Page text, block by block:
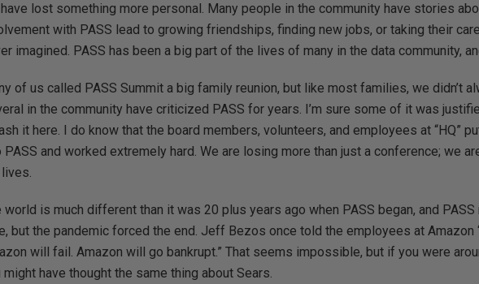
lost something more personal. Many people in the community have stories
with PASS lead to growing friendships, finding new jobs, or taking their
imagined. PASS has been a big part of the lives of many in the data community,
of us called PASS Summit a big family reunion, but like most families, we didn’t
in the community have criticized PASS for years. I’m sure some of it was
it here. I do know that the board members, volunteers, and employees at “HQ”
PASS and worked extremely hard. We are losing more than just a conference; we
world is much different than it was 20 plus years ago when PASS began, and
but the pandemic forced the end. Jeff Bezos once told the employees at Amazon
will fail. Amazon will go bankrupt.” That seems impossible, but if you were
might have thought the same thing about Sears.